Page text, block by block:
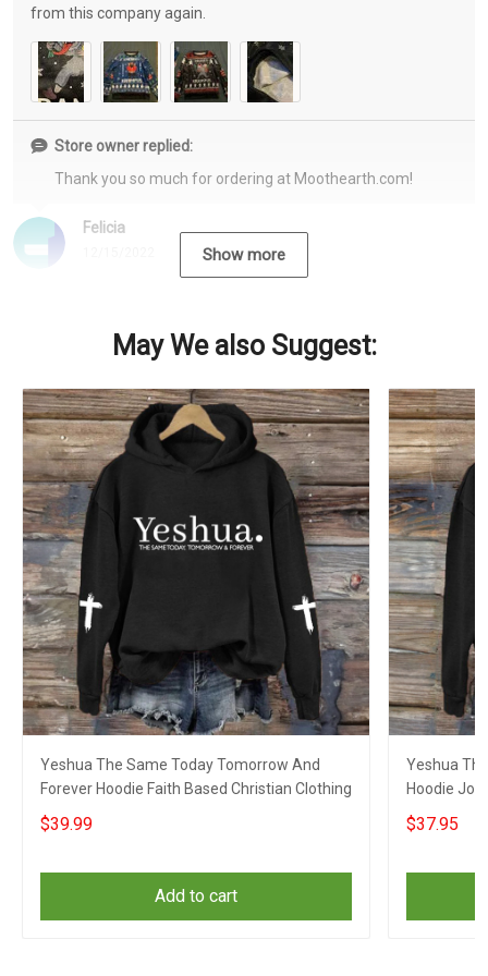
Felicia
from this company again.
Store owner replied:
Thank you so much for ordering at Moothearth.com!
Show more
May We also Suggest:
Yeshua The Same Today Tomorrow And
Forever Hoodie Faith Based Christian Clothing
$39.99
Add to cart
Yeshua
Hoodie
Yeshua
$37.95